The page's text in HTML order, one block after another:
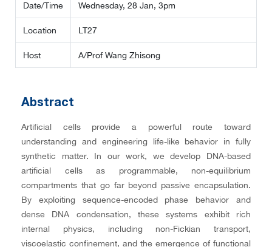
Date/Time Wednesday, 28 Jan, 3pm
Location LT27
Host A/Prof Wang Zhisong
Abstract
Artificial cells provide a powerful route toward
understanding and engineering life-like behavior in fully
synthetic matter. In our work, we develop DNA-based
artificial cells as programmable, non-equilibrium
compartments that go far beyond passive encapsulation.
By exploiting sequence-encoded phase behavior and
dense DNA condensation, these systems exhibit rich
internal physics, including non-Fickian transport,
viscoelastic confinement, and the emergence of functional